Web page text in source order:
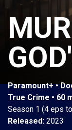
Paramount+ •
True Crime • 60
Season 1 (4 eps
Released: 2023